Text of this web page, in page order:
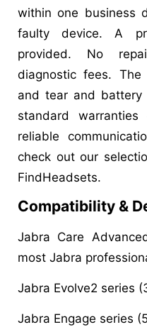
within one business
faulty device. A
provided. No
diagnostic fees.
and tear and battery
standard
reliable
check out our
FindHeadsets.
Compatibility &
Jabra Care
most Jabra
Jabra Evolve2 series
Jabra Engage series